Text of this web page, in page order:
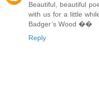
Beautiful, beautiful
with us for a little
Badger’s Wood ��
Reply